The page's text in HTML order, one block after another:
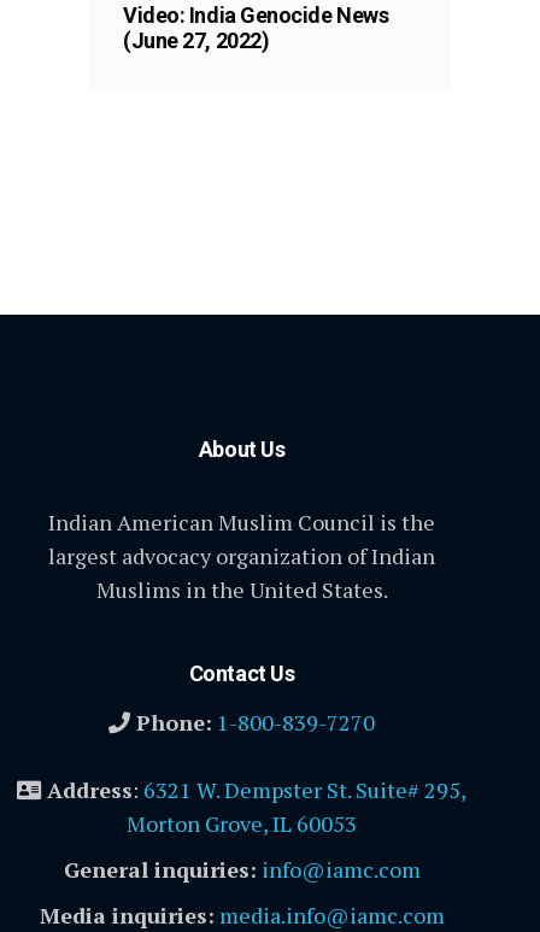
Video: India Genocide News
(June 27, 2022)
About Us
Indian American Muslim Council is the
largest advocacy organization of Indian
Muslims in the United States.
Contact Us
Phone: 1-800-839-7270
Address: 6321 W. Dempster St. Suite# 295,
Morton Grove, IL 60053
General inquiries: info@iamc.com
Media inquiries: media.info@iamc.com